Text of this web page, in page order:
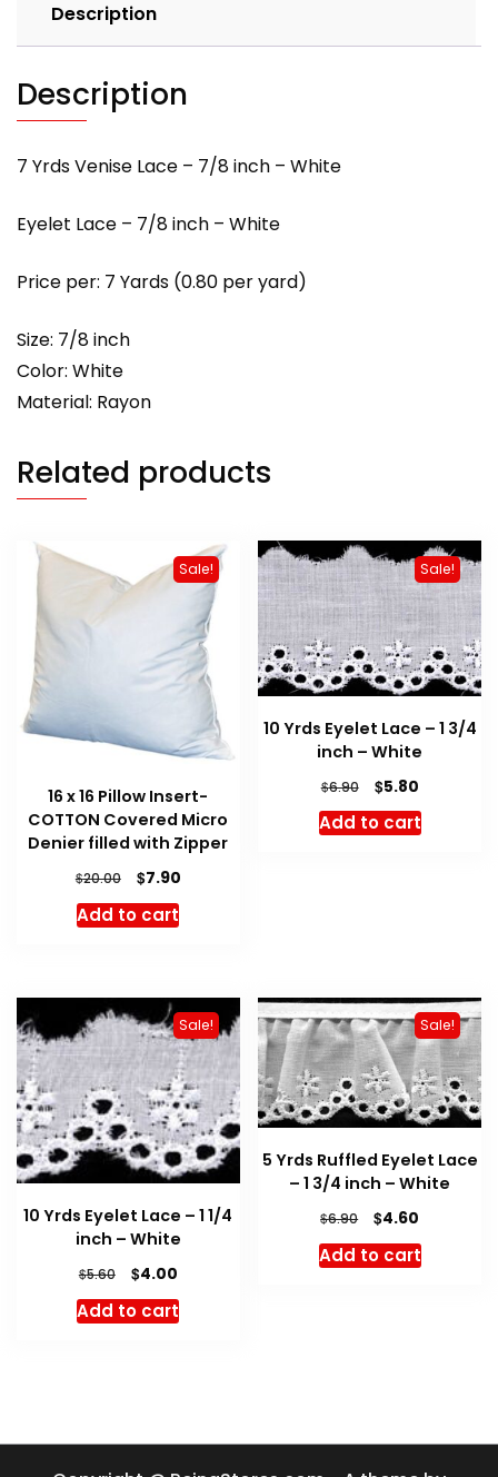
Description
Description
7 Yrds Venise Lace – 7/8 inch – White
Eyelet Lace – 7/8 inch – White
Price per: 7 Yards (0.80 per yard)
Size: 7/8 inch
Color: White
Material: Rayon
Related products
Sale!
16 x 16 Pillow Insert-
COTTON Covered Micro
Denier filled with Zipper
$20.00
Original
price
was:
$7.90Current
Add to cart
Sale!
10 Yrds Eyelet Lace – 1 3/4
inch – White
$6.90
Original
price
was:
$5.80Current
price
is:
Add to cart
Sale!
10 Yrds Eyelet Lace – 1 1/4
inch – White
$5.60
Original
was:
$4.00Current
is:
Add to cart
Sale!
5 Yrds Ruffled Eyelet Lace
– 1 3/4 inch – White
$6.90
Original
price
was:
$4.60
price
is:
Add to cart